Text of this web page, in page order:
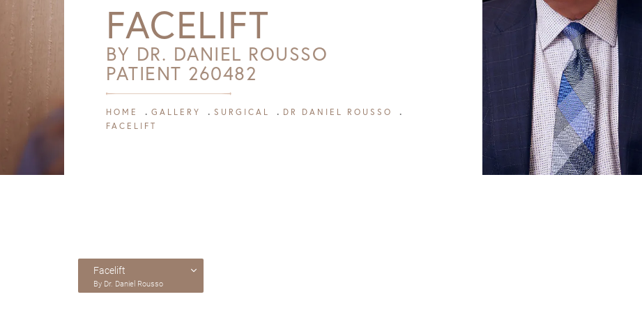
FACELIFT
BY DR. DANIEL ROUSSO
PATIENT 260482
HOME GALLERY SURGICAL
DR DANIEL ROUSSO
FACELIFT
Facelift
By Dr. Daniel Rousso